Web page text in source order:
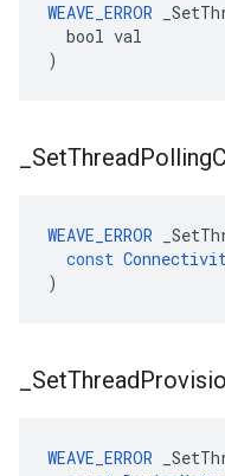
WEAVE_ERROR
  bool val
)
SetThreadPolling
WEAVE_ERROR
const
)
SetThread
WEAVE_ERROR